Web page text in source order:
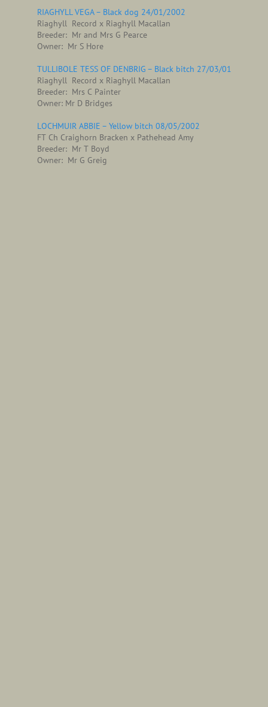
RIAGHYLL VEGA – Black dog 24/01/2002
Riaghyll Record x Riaghyll Macallan
Breeder: Mr and Mrs G Pearce
Owner: Mr S Hore
TULLIBOLE TESS OF DENBRIG – Black bitch 27/03/01
Riaghyll Record x Riaghyll Macallan
Breeder: Mrs C Painter
Owner: Mr D Bridges
LOCHMUIR ABBIE – Yellow bitch 08/05/2002
FT Ch Craighorn Bracken x Pathehead Amy
Breeder: Mr T Boyd
Owner: Mr G Greig